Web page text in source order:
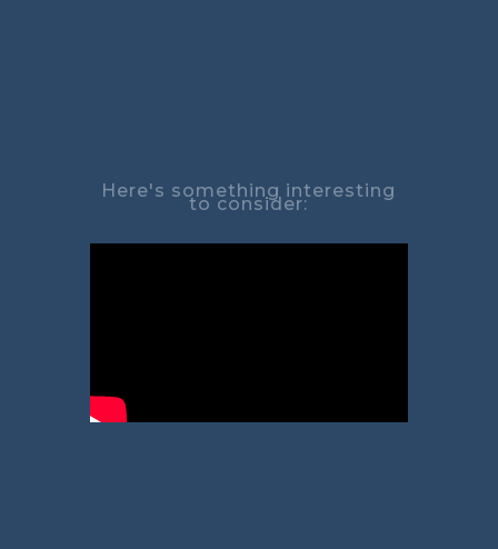
Here's something interesting
to consider: